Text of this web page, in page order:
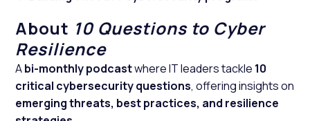
About 10 Questions to Cyber
Resilience
Abi-monthly podcastwhere IT leaders tackle 10
critical cybersecurity questions, offering insights on
emerging threats, best practices, and resilience